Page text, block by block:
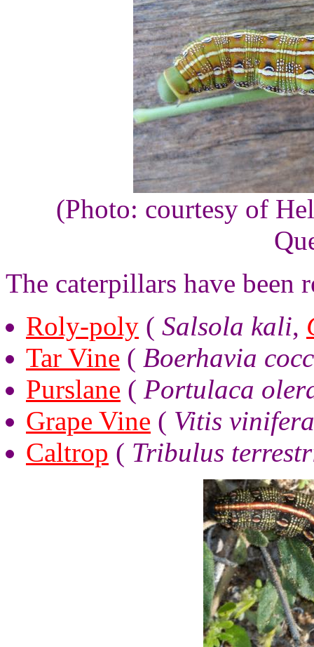
(Photo: courtesy of
The caterpillars have been
Roly-poly ( Salsola kali,
Tar Vine ( Boerhavia
Purslane ( Portulaca
Grape Vine ( Vitis vinifera
Caltrop ( Tribulus